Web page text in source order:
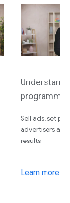
Understand
Sell ads, set
advertisers
results
Learn more